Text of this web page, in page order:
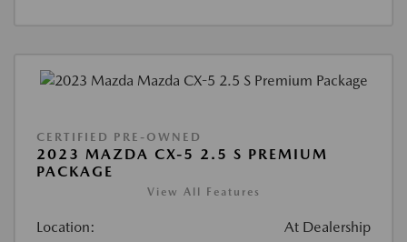
CERTIFIED PRE-OWNED
2023 MAZDA CX-5 2.5 S PREMIUM
PACKAGE
View All Features
Location: At Dealership